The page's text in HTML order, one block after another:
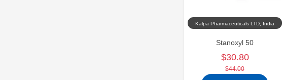
Kalpa Pharmaceuticals LTD, India
Stanoxyl 50
$30.80
$44.00